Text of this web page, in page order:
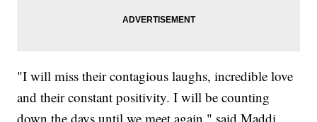
"I will miss their contagious laughs, incredible love
and their constant positivity. I will be counting
down the days until we meet again," said Maddi